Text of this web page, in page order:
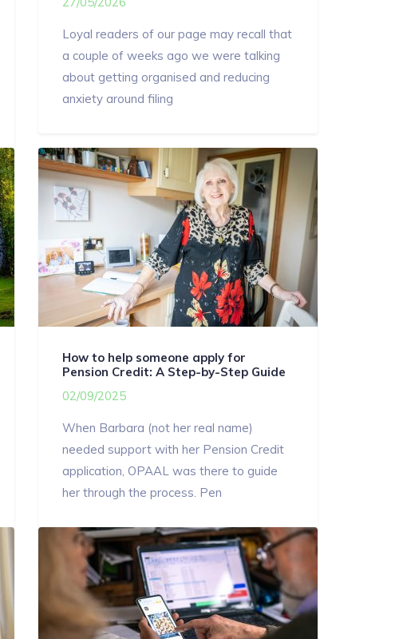
Loyal readers of our page may recall that
a couple of weeks ago we were talking
about getting organised and reducing
anxiety around filing
How to help someone apply for
Pension Credit: A Step-by-Step Guide
02/09/2025
When Barbara (not her real name)
needed support with her Pension Credit
application, OPAAL was there to guide
her through the process. Pen